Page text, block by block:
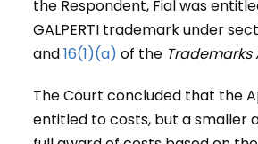
the Respondent, Fial was
GALPERTI trademark under
and16(1)(a) of the Trademarks
The Court concluded that the
entitled to costs, but a smaller